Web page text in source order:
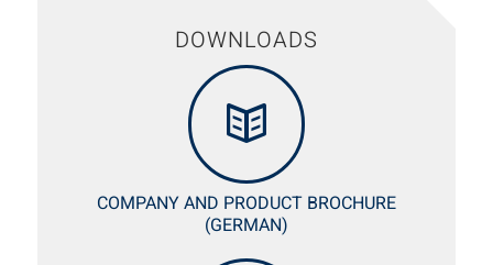
DOWNLOADS
COMPANY AND PRODUCT BROCHURE
(GERMAN)